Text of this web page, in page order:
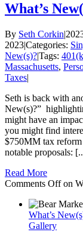
What’s
By Seth Corkin|
2023|Categories:
New(s)?|Tags:
Massachusetts,
Taxes|
Seth is back with
New(s)?”
might have an
you might find
$750MM tax reform
notable proposals:
Read More
Comments Offon
What’s
Gallery